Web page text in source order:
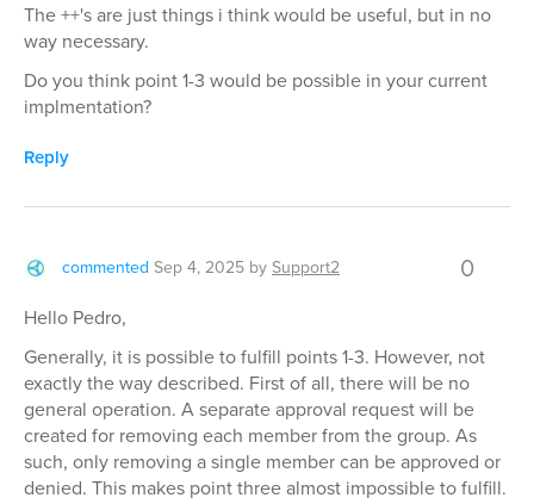
The ++'s are just things i think would be useful, but in no
way necessary.
Do you think point 1-3 would be possible in your current
implmentation?
Reply
commented Sep 4, 2025 bySupport2 0
Hello Pedro,
Generally, it is possible to fulfill points 1-3. However, not
exactly the way described. First of all, there will be no
general operation. A separate approval request will be
created for removing each member from the group. As
such, only removing a single member can be approved or
denied. This makes point three almost impossible to fulfill.